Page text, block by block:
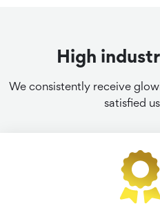
High
We consistently receive
satisfied